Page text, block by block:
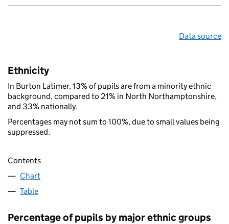
Data source
Ethnicity
In Burton Latimer, 13% of pupils are from a minority ethnic
background, compared to 21% in North Northamptonshire,
and 33% nationally.
Percentages may not sum to 100%, due to small values being
suppressed.
Contents
Chart
Table
Percentage of pupils by major ethnic groups